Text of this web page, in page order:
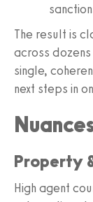
The result is
across
single,
next steps in
Property
High agent